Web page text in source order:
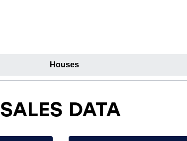
Houses
SALES DATA